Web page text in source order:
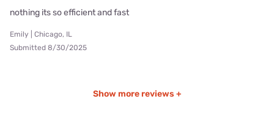
nothing its so efficient and fast
Emily | Chicago, IL
Submitted 8/30/2025
Show more reviews +